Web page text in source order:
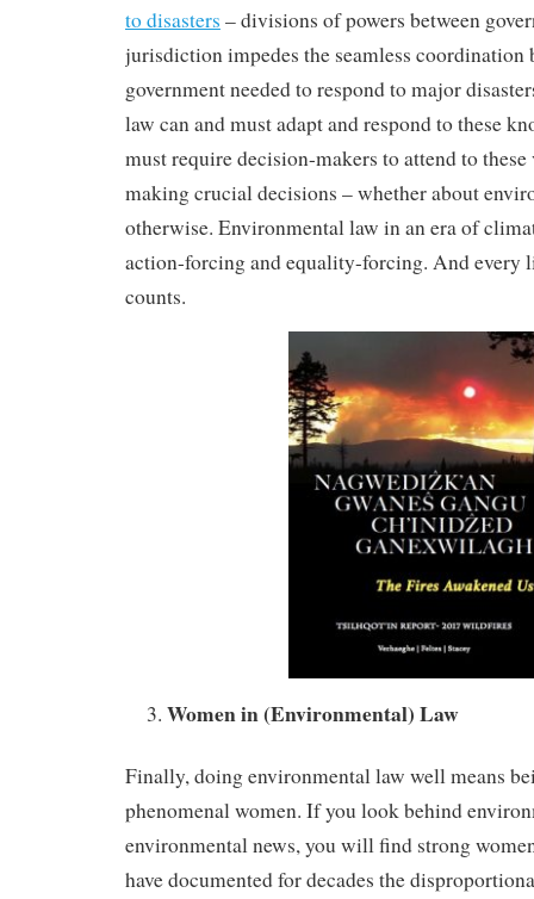
to disasters – divisions of powers between
jurisdiction impedes the seamless coordination
government needed to respond to major
law can and must adapt and respond to these
must require decision-makers to attend to
making crucial decisions – whether about
otherwise. Environmental law in an era of
action-forcing and equality-forcing. And every
counts.
Women in (Environmental) Law
Finally, doing environmental law well means
phenomenal women. If you look behind
environmental news, you will find strong
have documented for decades the